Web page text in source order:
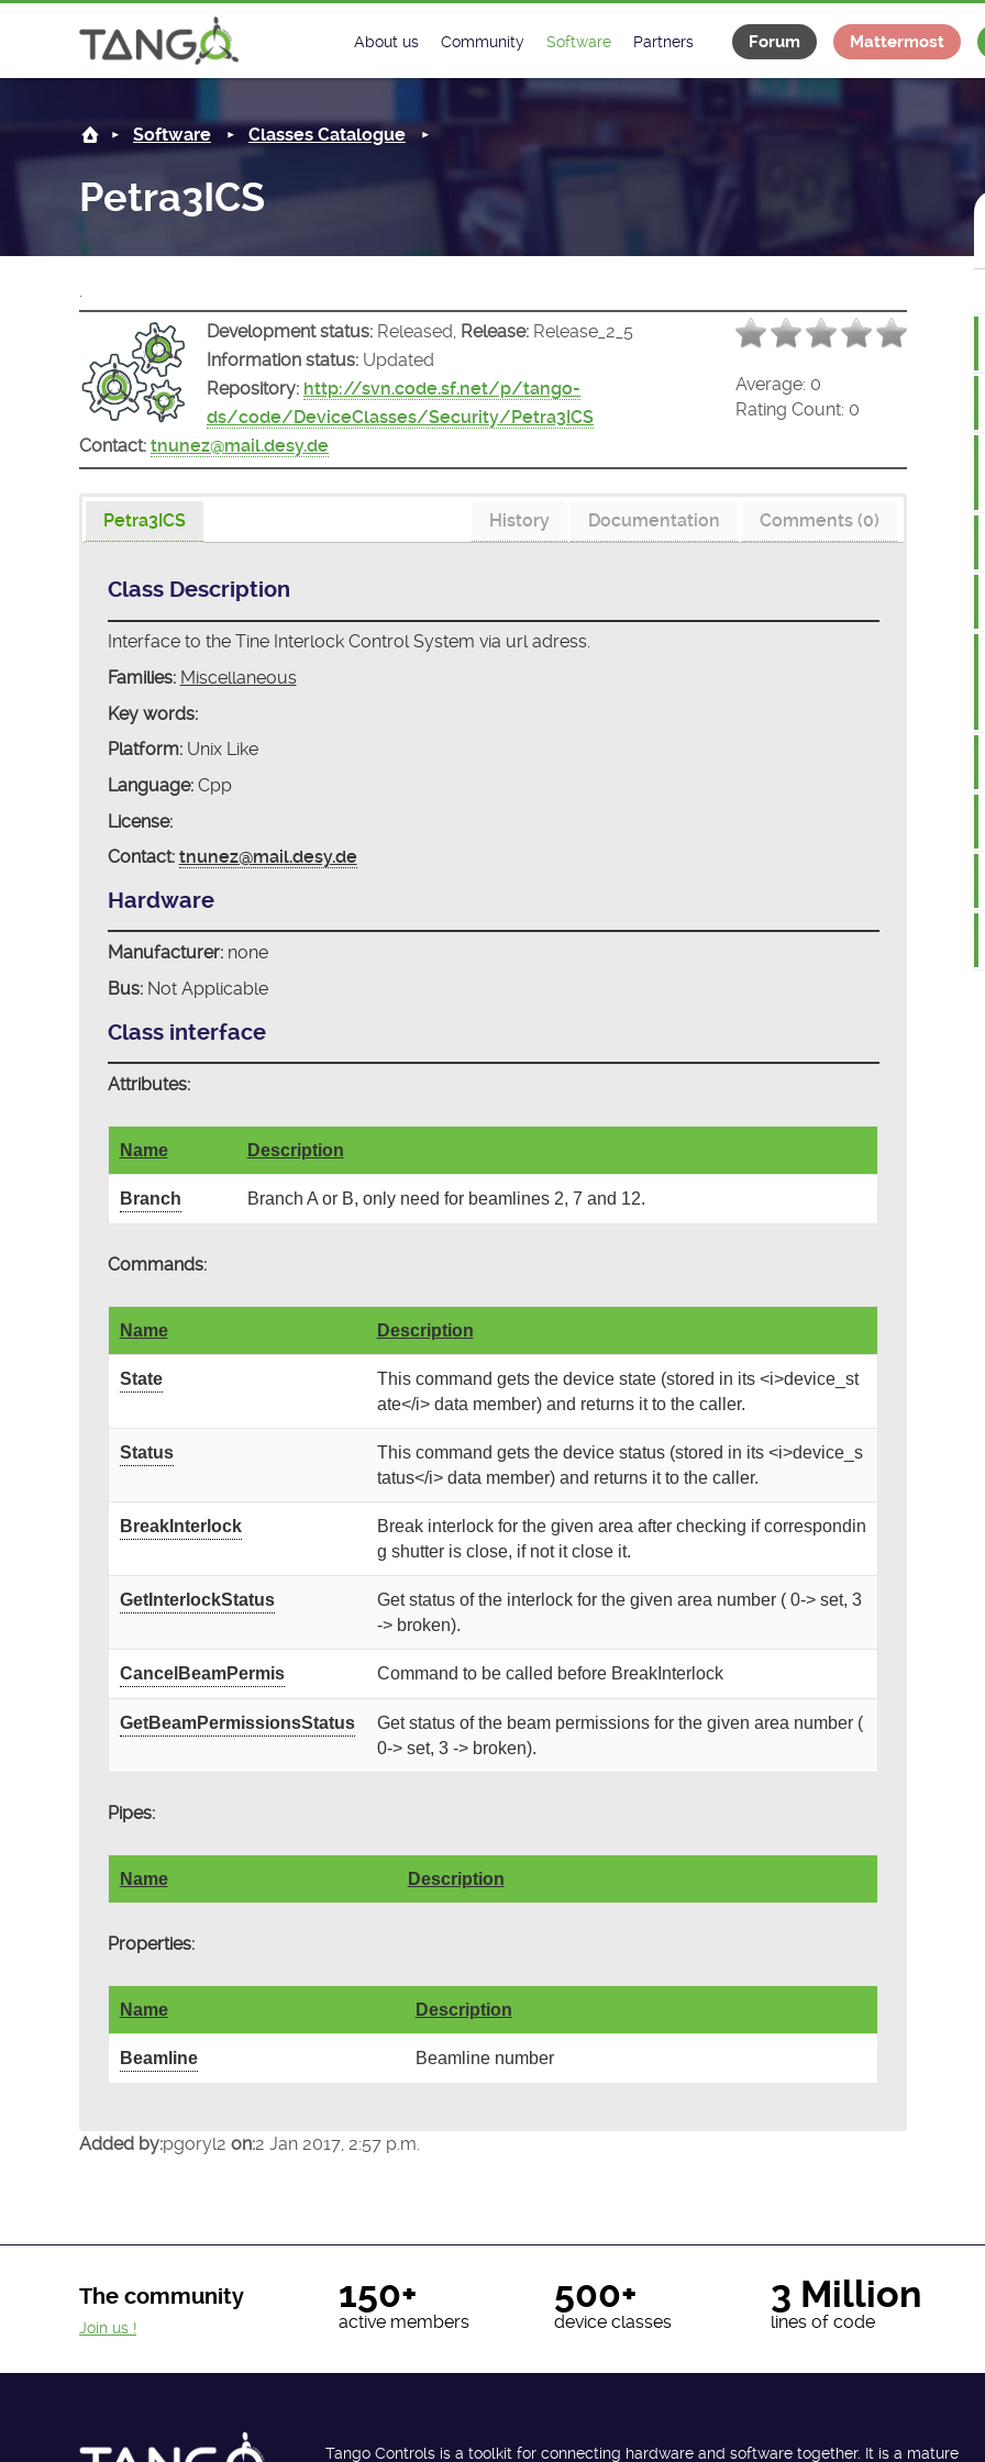
About us
History
License
Community
Matrix
Software
Classes Catalogue
Classes Documentation
Partners
Industrial
Forum Mattermost
Software Classes Catalogue
Petra3ICS
.
Average: 0
Rating Count: 0
Development status: Released, Release: Release_2_5
Information status: Updated
Repository: http://svn.code.sf.net/p/tango-
ds/code/DeviceClasses/Security/Petra3ICS
Contact: tnunez@mail.desy.de
Petra3ICS Comments (0)
Documentation
History
Class Description
Interface to the Tine Interlock Control System via url adress.
Families: Miscellaneous
Key words:
Platform:Unix Like
Language:Cpp
License:
Contact: tnunez@mail.desy.de
Hardware
Manufacturer:none
Bus:Not Applicable
Class interface
Attributes:
Name Description
Branch Branch A or B, only need for beamlines 2, 7 and 12.
Commands:
Name Description
State
This command gets the device state (stored in its <i>device_st
ate</i> data member) and returns it to the caller.
Status
This command gets the device status (stored in its <i>device_s
tatus</i> data member) and returns it to the caller.
BreakInterlock
Break interlock for the given area after checking if correspondin
g shutter is close, if not it close it.
GetInterlockStatus
Get status of the interlock for the given area number ( 0-> set, 3
-> broken).
CancelBeamPermis Command to be called before BreakInterlock
GetBeamPermissionsStatus
Get status of the beam permissions for the given area number (
0-> set, 3 -> broken).
Pipes:
Name Description
Properties:
Name Description
Beamline Beamline number
Added by:pgoryl2 on:2 Jan 2017, 2:57 p.m.
The community 150+
active members
500+
device classes
3 Million
lines of code
Join us !
Tango Controls is a toolkit for connecting hardware and software together. It is a mature